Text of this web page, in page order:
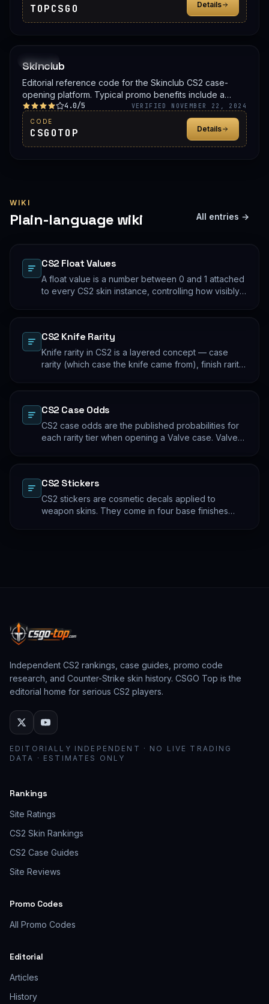
TOPCSGO Details
Skinclub
Editorial reference code for the Skinclub CS2 case-
opening platform. Typical promo benefits include a
deposit bonus, a free case, or balance credit. Confirm
the live offer on Skinclub before signing up.
4.0/5 VERIFIED NOVEMBER 22, 2024
CODE
CSGOTOP Details
WIKI
Plain-language wiki All entries →
CS2 Float Values
A float value is a number between 0 and 1 attached
to every CS2 skin instance, controlling how visibly
lifetime of the skin instance.
CS2 Knife Rarity
Knife rarity in CS2 is a layered concept — case
rarity (which case the knife came from), finish rarity
case-opening rate is the entry point; everything
beyond that is pool composition and pattern.
CS2 Case Odds
CS2 case odds are the published probabilities for
each rarity tier when opening a Valve case. Valve
dominate the actual outcome distribution.
CS2 Stickers
CS2 stickers are cosmetic decals applied to
weapon skins. They come in four base finishes
Independent CS2 rankings, case guides, promo code
research, and Counter-Strike skin history. CSGO Top is the
editorial home for serious CS2 players.
EDITORIALLY INDEPENDENT · NO LIVE TRADING
DATA · ESTIMATES ONLY
Rankings
Site Ratings
CS2 Skin Rankings
CS2 Case Guides
Site Reviews
Promo Codes
All Promo Codes
Editorial
Articles
History